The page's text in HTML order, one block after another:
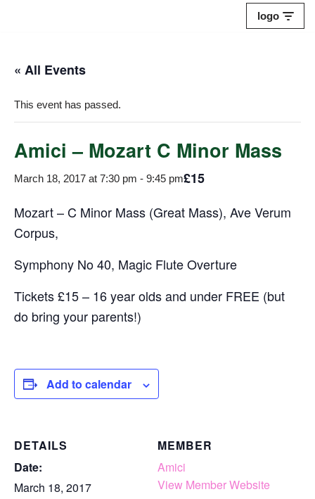
content
logo
« All Events
This event has passed.
Amici – Mozart C Minor Mass
March 18, 2017 at 7:30 pm - 9:45 pm£15
Mozart – C Minor Mass (Great Mass), Ave Verum
Corpus,
Symphony No 40, Magic Flute Overture
Tickets £15 – 16 year olds and under FREE (but
do bring your parents!)
Add to calendar
DETAILS
Date:
March 18, 2017
MEMBER
Amici
View Member Website